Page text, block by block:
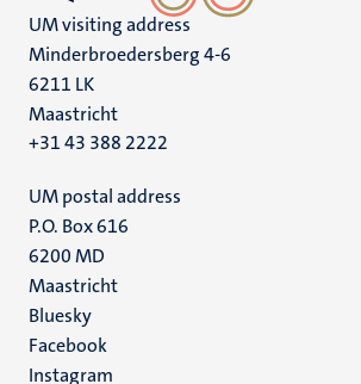
UM visiting address
Minderbroedersberg 4-6
6211 LK
Maastricht
+31 43 388 2222
UM postal address
P.O. Box 616
6200 MD
Maastricht
Social
media
Bluesky
Facebook
Instagram